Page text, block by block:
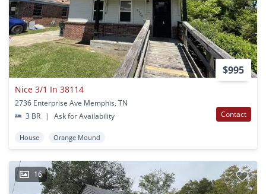
$995
Nice 3/1 In 38114
2736 Enterprise Ave Memphis, TN
3 BR
| Ask for Availability Contact
House Orange Mound
16